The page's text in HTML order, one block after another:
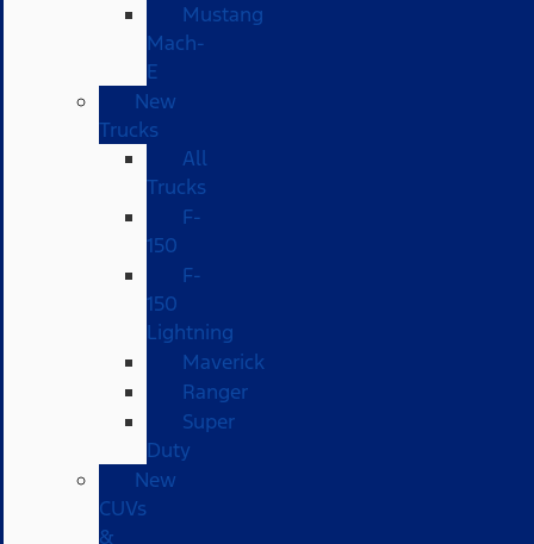
Mustang
Mach-
E
New
Trucks
All
Trucks
F-
150
F-
150
Lightning
Maverick
Ranger
Super
Duty
New
CUVs
&